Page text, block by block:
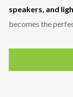
speakers, and
becomes the